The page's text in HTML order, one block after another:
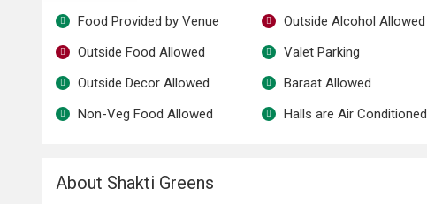
Food Provided by Venue
Outside Food Allowed
Outside Decor Allowed
Non-Veg Food Allowed
Outside Alcohol Allowed
Valet Parking
Baraat Allowed
Halls are Air Conditioned
About Shakti Greens